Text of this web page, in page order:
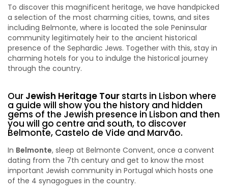
To discover this magnificent heritage, we have handpicked
a selection of the most charming cities, towns, and sites
including Belmonte, where is located the sole Peninsular
community legitimately heir to the ancient historical
presence of the Sephardic Jews. Together with this, stay in
charming hotels for you to indulge the historical journey
through the country.
Our Jewish Heritage Tour starts in Lisbon where
a guide will show you the history and hidden
gems of the Jewish presence in Lisbon and then
you will go centre and south, to discover
Belmonte, Castelo de Vide and Marvão.
In Belmonte, sleep at Belmonte Convent, once a convent
dating from the 7th century and get to know the most
important Jewish community in Portugal which hosts one
of the 4 synagogues in the country.